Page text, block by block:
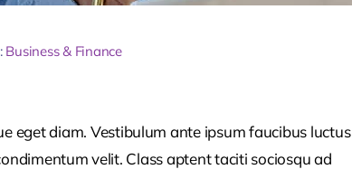
Business & Finance
eget diam. Vestibulum ante ipsum faucibus luctus
velit. Class aptent taciti sociosqu ad